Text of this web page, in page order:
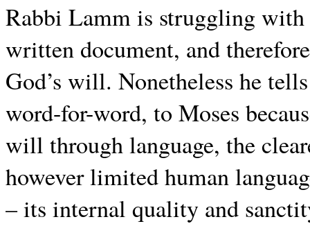
Rabbi Lamm is struggling with
written document, and
God’s will. Nonetheless he
word-for-word, to Moses
will through language, the
however limited human
– its internal quality and